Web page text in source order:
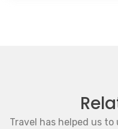
Travel has helped us